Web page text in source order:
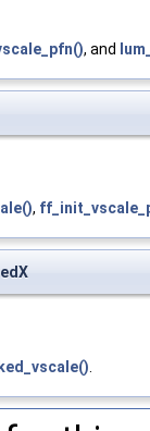
, and
,
.